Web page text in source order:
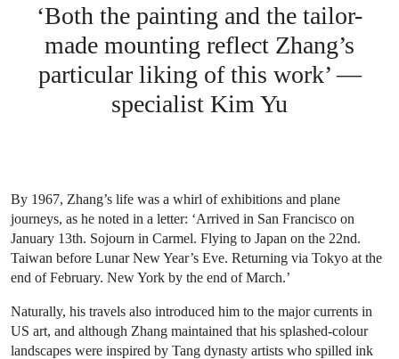
‘Both the painting and the tailor-
made mounting reflect Zhang’s
particular liking of this work’ —
specialist Kim Yu
By 1967, Zhang’s life was a whirl of exhibitions and plane
journeys, as he noted in a letter: ‘Arrived in San Francisco on
January 13th. Sojourn in Carmel. Flying to Japan on the 22nd.
Taiwan before Lunar New Year’s Eve. Returning via Tokyo at the
end of February. New York by the end of March.’
Naturally, his travels also introduced him to the major currents in
US art, and although Zhang maintained that his splashed-colour
landscapes were inspired by Tang dynasty artists who spilled ink